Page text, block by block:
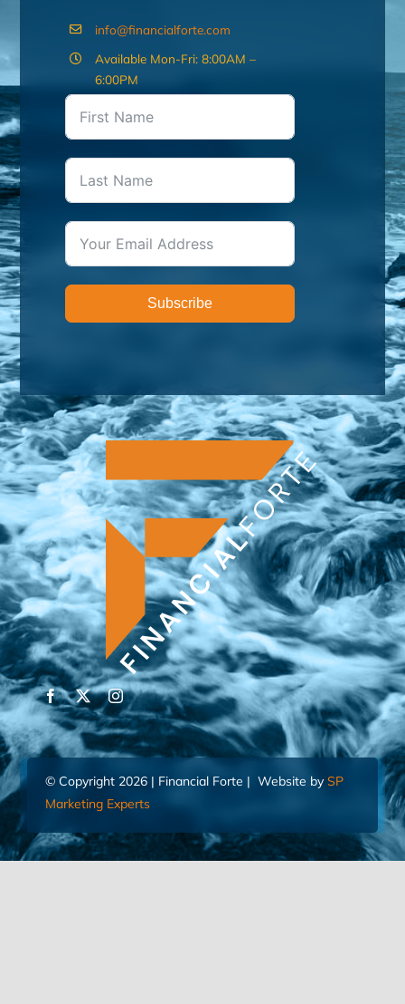
info@financialforte.com
Available Mon-Fri: 8:00AM –
6:00PM
Subscribe
© Copyright 2026 | Financial Forte | Website by SP
Marketing Experts